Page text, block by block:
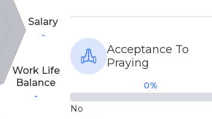
Salary
-
Work Life
Balance
-
Acceptance To
Praying
0%
No